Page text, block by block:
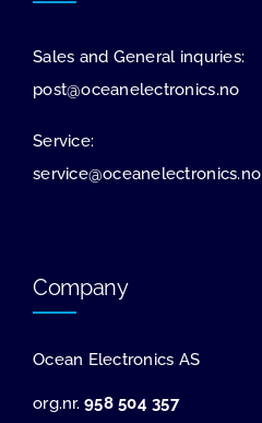
Sales and General inquries:
post@oceanelectronics.no
Service:
service@oceanelectronics.no
Company
Ocean Electronics AS
org.nr.958 504 357